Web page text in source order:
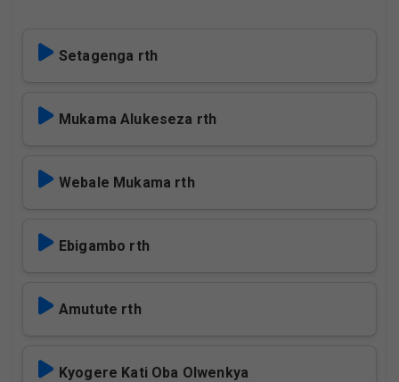
Setagenga rth
Mukama Alukeseza rth
Webale Mukama rth
Ebigambo rth
Amutute rth
Kyogere Kati Oba Olwenkya